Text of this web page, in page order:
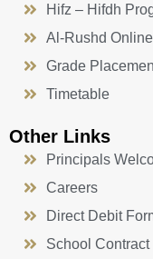
Hifz – Hifdh
Al-Rushd
Grade
Timetable
Other Links
Principals
Careers
Direct Debit
School Contract